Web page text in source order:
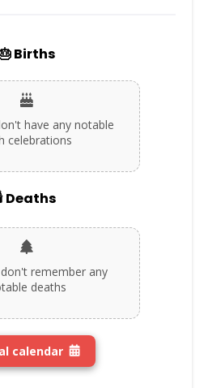
Births
have any notable
celebrations
Deaths
remember any
deaths
calendar